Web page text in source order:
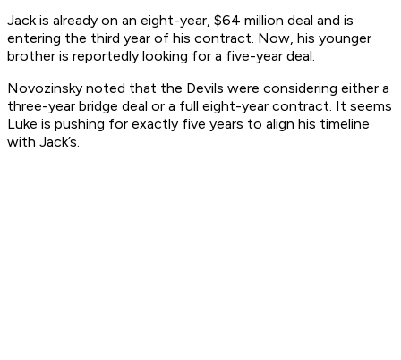
Jack is already on an eight-year, $64 million deal and is
entering the third year of his contract. Now, his younger
brother is reportedly looking for a five-year deal.
Novozinsky noted that the Devils were considering either a
three-year bridge deal or a full eight-year contract. It seems
Luke is pushing for exactly five years to align his timeline
with Jack’s.